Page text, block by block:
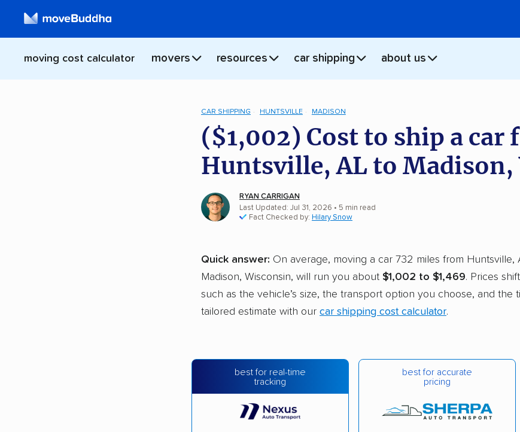
moving cost calculator movers resources car shipping about us
CAR SHIPPING HUNTSVILLE MADISON
($1,002) Cost to ship a car
Huntsville, AL to Madison,
RYAN CARRIGAN
Last Updated: Jul 31, 2026 • 5 min read
Fact Checked by: Hilary Snow
Quick answer: On average, moving a car 732 miles from Huntsville,
Madison, Wisconsin, will run you about $1,002 to $1,469. Prices
such as the vehicle’s size, the transport option you choose, and the
tailored estimate with our car shipping cost calculator.
best for real-time
tracking
best for accurate
pricing